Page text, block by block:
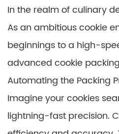
In the realm of culinary
As an ambitious cookie
beginnings to a high-
advanced cookie
Automating the Packing
Imagine your cookies
lightning-fast precision.